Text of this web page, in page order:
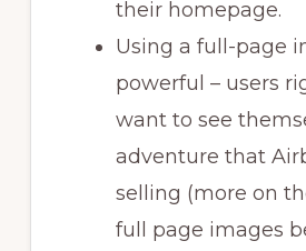
their homepage.
Using a full-page
powerful – users
want to see
adventure that
selling (more on
full page images